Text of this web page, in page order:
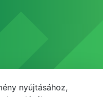
nyújtásához,